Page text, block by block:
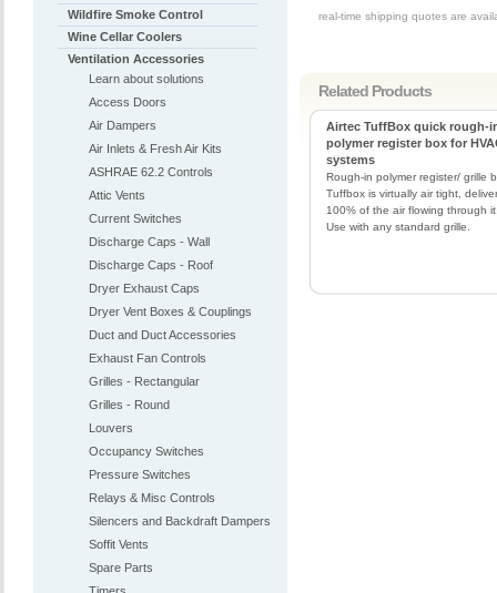
real-time shipping quotes are
Related Products
Airtec TuffBox quick rough-
polymer register box for
systems
Rough-in polymer register/ grille
Tuffbox is virtually air tight,
100% of the air flowing through
Use with any standard grille.
Wildfire Smoke Control
Wine Cellar Coolers
Ventilation Accessories
Learn about solutions
Access Doors
Air Dampers
Air Inlets & Fresh Air Kits
ASHRAE 62.2 Controls
Attic Vents
Current Switches
Discharge Caps - Wall
Discharge Caps - Roof
Dryer Exhaust Caps
Dryer Vent Boxes & Couplings
Duct and Duct Accessories
Exhaust Fan Controls
Grilles - Rectangular
Grilles - Round
Louvers
Occupancy Switches
Pressure Switches
Relays & Misc Controls
Silencers and Backdraft Dampers
Soffit Vents
Spare Parts